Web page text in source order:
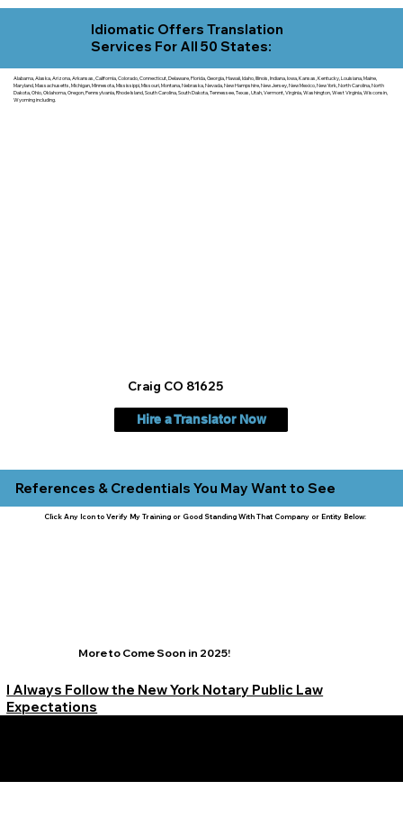
Idiomatic Offers Translation
Services For All 50 States:
Alabama, Alaska, Arizona, Arkansas, California, Colorado, Connecticut, Delaware, Florida, Georgia, Hawaii, Idaho, Illinois, Indiana, Iowa, Kansas, Kentucky, Louisiana, Maine,
Maryland, Massachusetts, Michigan, Minnesota, Mississippi, Missouri, Montana, Nebraska, Nevada, New Hampshire, New Jersey, New Mexico, New York, North Carolina, North
Dakota, Ohio, Oklahoma, Oregon, Pennsylvania, Rhode Island, South Carolina, South Dakota, Tennessee, Texas, Utah, Vermont, Virginia, Washington, West Virginia, Wisconsin,
Wyoming including.
Craig CO 81625
Hire a Translator Now
References & Credentials You May Want to See
Click Any Icon to Verify My Training or Good Standing With That Company or Entity Below:
More to Come Soon in 2025!
I Always Follow the New York Notary Public Law
Expectations